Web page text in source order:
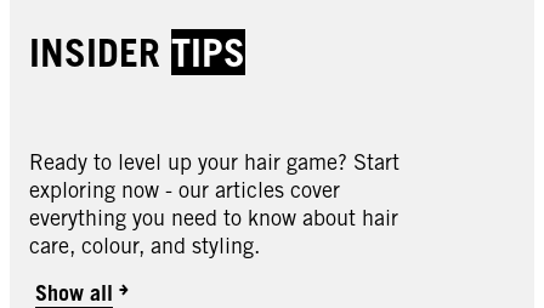
INSIDER TIPS
Ready to level up your hair game? Start
exploring now - our articles cover
everything you need to know about hair
care, colour, and styling.
Show all